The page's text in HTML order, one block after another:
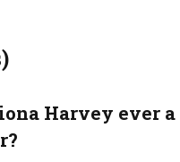
Harvey ever